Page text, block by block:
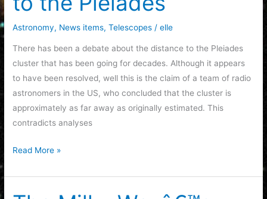
Albert
Einstein
Astronomy, News items,Telescopes /elle
There has been a debate about the distance to the Pleiades
cluster that has been going for decades. Although it appears
to have been resolved, well this is the claim of a team of radio
astronomers in the US, who concluded that the cluster is
approximately as far away as originally estimated. This
contradicts analyses
New
estimate
to
Read More »